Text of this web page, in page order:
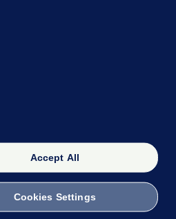
Accept All
Cookies Settings